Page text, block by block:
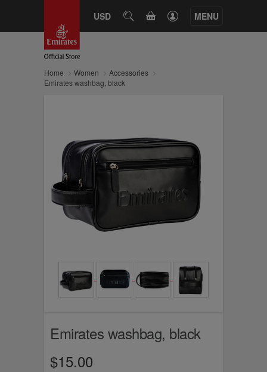
USD SEARCHCART MENU
Home Women
Accessories
Emirates washbag, black
Emirates washbag, black
$15.00